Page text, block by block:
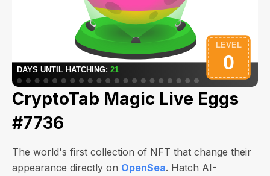
CryptoTab Magic Live Eggs
#7736
The world's first collection of NFT that change their
appearance directly on OpenSea. Hatch AI-